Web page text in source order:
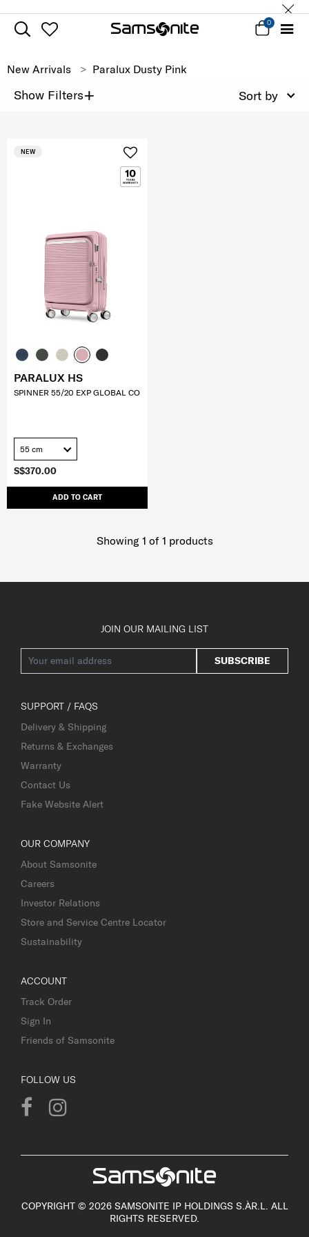
0
New Arrivals Paralux Dusty Pink
Show Filters+ Sort by
S$370.00
ADD TO CART
NEW
PARALUX HS
SPINNER 55/20 EXP GLOBAL CO
55 cm
Showing 1 of 1 products
JOIN OUR MAILING LIST
SUBSCRIBE
SUPPORT / FAQS
Delivery & Shipping
Returns & Exchanges
Warranty
Contact Us
Fake Website Alert
OUR COMPANY
About Samsonite
Careers
Investor Relations
Store and Service Centre Locator
Sustainability
ACCOUNT
Track Order
Sign In
Friends of Samsonite
FOLLOW US
COPYRIGHT © 2026 SAMSONITE IP HOLDINGS S.ÀR.L. ALL
RIGHTS RESERVED.